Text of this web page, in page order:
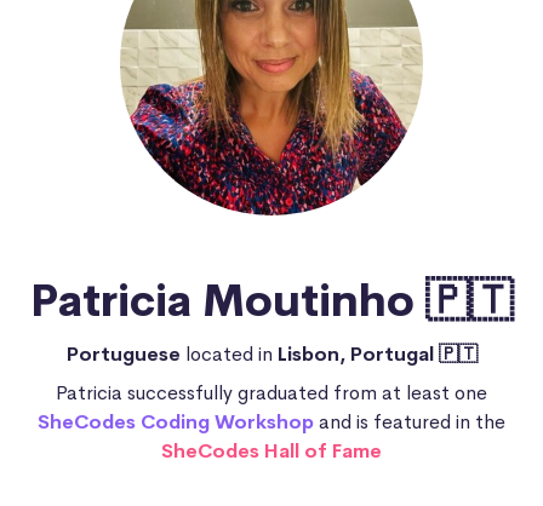
Patricia Moutinho 🇵🇹
Portuguese located in Lisbon, Portugal 🇵🇹
Patricia successfully graduated from at least one
SheCodes Coding Workshopand is featured in the
SheCodes Hall of Fame